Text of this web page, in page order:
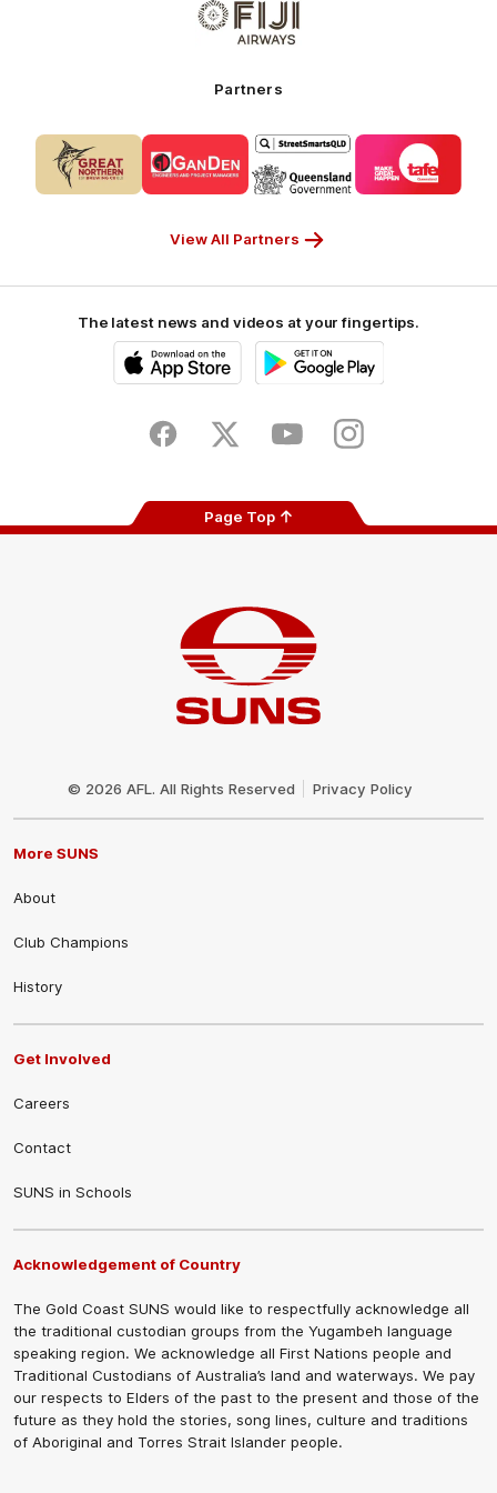
of
partner
Partner
Partners
of
partner
CUB_Secondary
of
partner
GANDEN_Secondary
Logo
partner
StreetSmarts_Secondary
Logo
of
partner
View All Partners
The latest news and videos at your fingertips.
Store
FacebookTwitter YoutubeInstagram
Page Top
© 2026 AFL. All Rights Reserved Privacy Policy
More SUNS
About
Club Champions
History
Get Involved
Careers
Contact
SUNS in Schools
Acknowledgement of Country
The Gold Coast SUNS would like to respectfully acknowledge all
the traditional custodian groups from the Yugambeh language
speaking region. We acknowledge all First Nations people and
Traditional Custodians of Australia’s land and waterways. We pay
our respects to Elders of the past to the present and those of the
future as they hold the stories, song lines, culture and traditions
of Aboriginal and Torres Strait Islander people.